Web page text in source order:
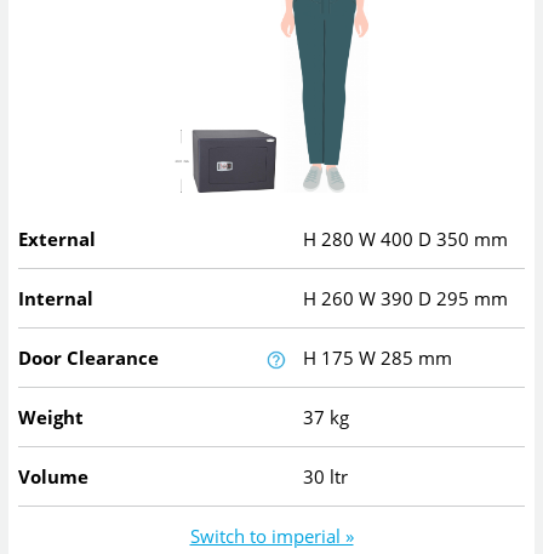
External H 280 W 400 D 350 mm
Internal H 260 W 390 D 295 mm
Door Clearance H 175 W 285 mm
Weight 37 kg
Volume 30 ltr
Switch to imperial »